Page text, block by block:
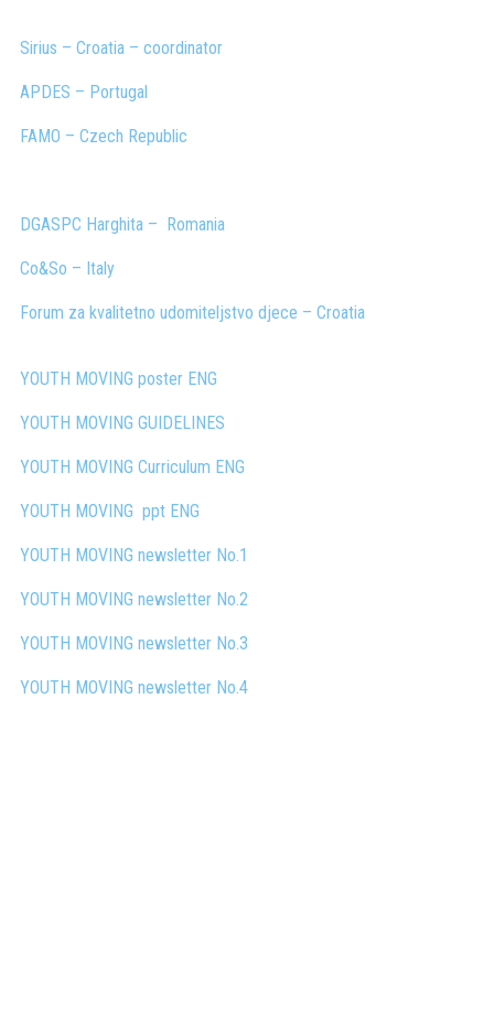
Sirius – Croatia – coordinator
APDES – Portugal
FAMO – Czech Republic
DGASPC Harghita – Romania
Co&So – Italy
Forum za kvalitetno udomiteljstvo djece – Croatia
YOUTH MOVING poster ENG
YOUTH MOVING GUIDELINES
YOUTH MOVING Curriculum ENG
YOUTH MOVING ppt ENG
YOUTH MOVING newsletter No.1
YOUTH MOVING newsletter No.2
YOUTH MOVING newsletter No.3
YOUTH MOVING newsletter No.4